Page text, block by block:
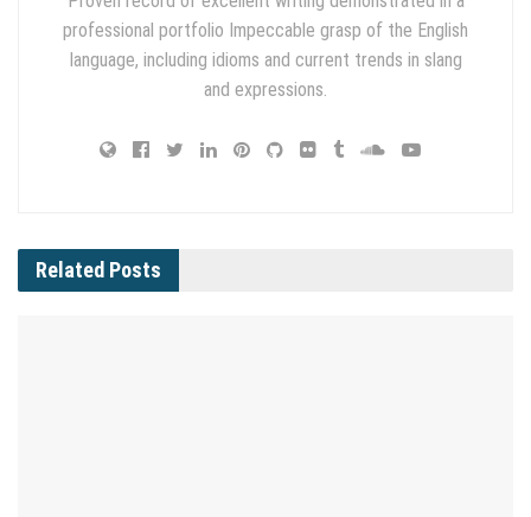
professional portfolio Impeccable grasp of the English
language, including idioms and current trends in slang
and expressions.
Related Posts